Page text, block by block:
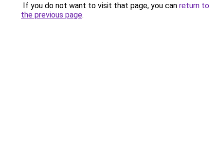
If you do not want to visit that page, you can return to
the previous page.